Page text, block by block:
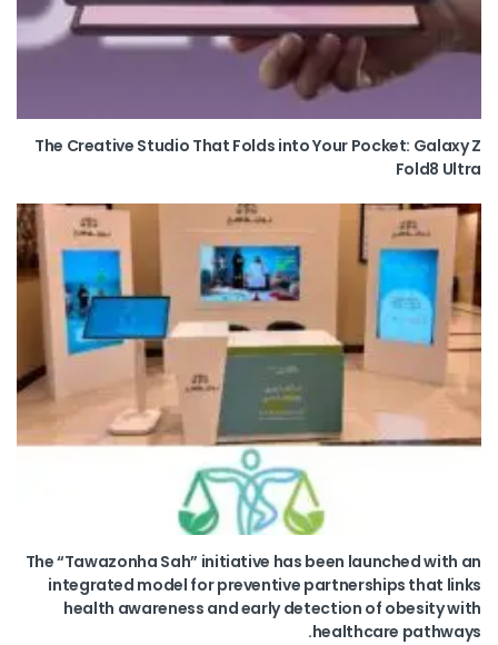
The Creative Studio That Folds into Your Pocket: Galaxy Z
Fold8 Ultra
The “Tawazonha Sah” initiative has been launched with an
integrated model for preventive partnerships that links
health awareness and early detection of obesity with
healthcare pathways.